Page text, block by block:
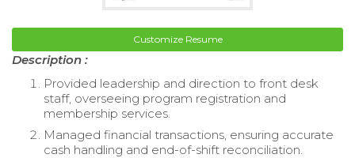
Customize Resume
Description :
Provided leadership and direction to front desk
staff, overseeing program registration and
membership services.
Managed financial transactions, ensuring accurate
cash handling and end-of-shift reconciliation.